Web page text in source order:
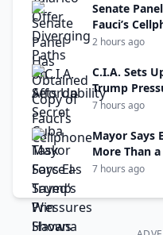
Senate
Fauci’s
2 hours ago
C.I.A. Sets
Trump
7 hours ago
Mayor Says
More Than a
7 hours ago